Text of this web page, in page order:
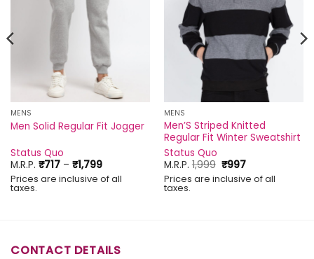
MENS
Men Solid Regular Fit Jogger
Status Quo
M.R.P. ₹717 – ₹1,799Price
range:
₹717
Prices are inclusive of all
taxes.
MENS
Men’S Striped Knitted
Regular Fit Winter Sweatshirt
Status Quo
M.R.P.1,999 Original
price
was:
₹997Current
price
is:
Prices are inclusive of all
taxes.
CONTACT DETAILS